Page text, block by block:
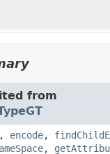
from
, encode,
,